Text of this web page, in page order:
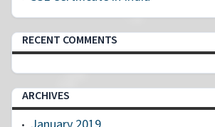
RECENT COMMENTS
ARCHIVES